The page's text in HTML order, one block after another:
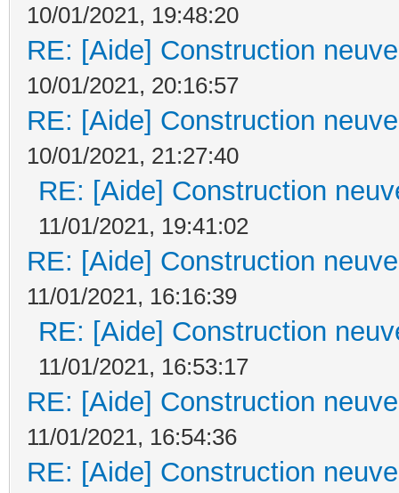
10/01/2021, 19:48:20
RE: [Aide] Construction
10/01/2021, 20:16:57
RE: [Aide] Construction
10/01/2021, 21:27:40
RE: [Aide] Construction
11/01/2021, 19:41:02
RE: [Aide] Construction
11/01/2021, 16:16:39
RE: [Aide] Construction
11/01/2021, 16:53:17
RE: [Aide] Construction
11/01/2021, 16:54:36
RE: [Aide] Construction